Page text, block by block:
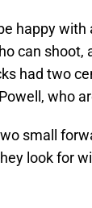
happy with
can
had two
who
small
look for